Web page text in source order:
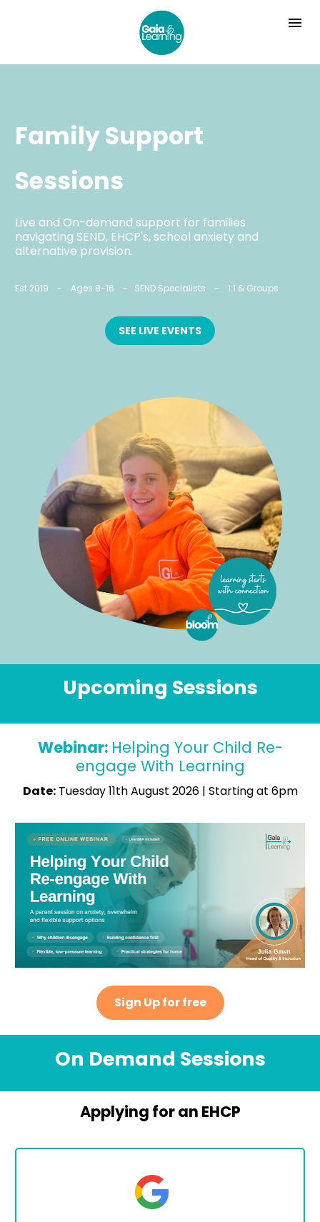
Family Support
Sessions
Live and On-demand support for families
navigating SEND, EHCP's, school anxiety and
alternative provision.
Est 2019    -    Ages 8-16    -   SEND Specialists    -    1:1 & Groups
SEE LIVE EVENTS
Upcoming Sessions
Webinar: Helping Your Child Re-
engage With Learning
Date: Tuesday 11th August 2026 | Starting at 6pm
Sign Up for free
On Demand Sessions
Applying for an EHCP